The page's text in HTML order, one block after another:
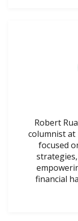
Robert
columnist at
focused
financial